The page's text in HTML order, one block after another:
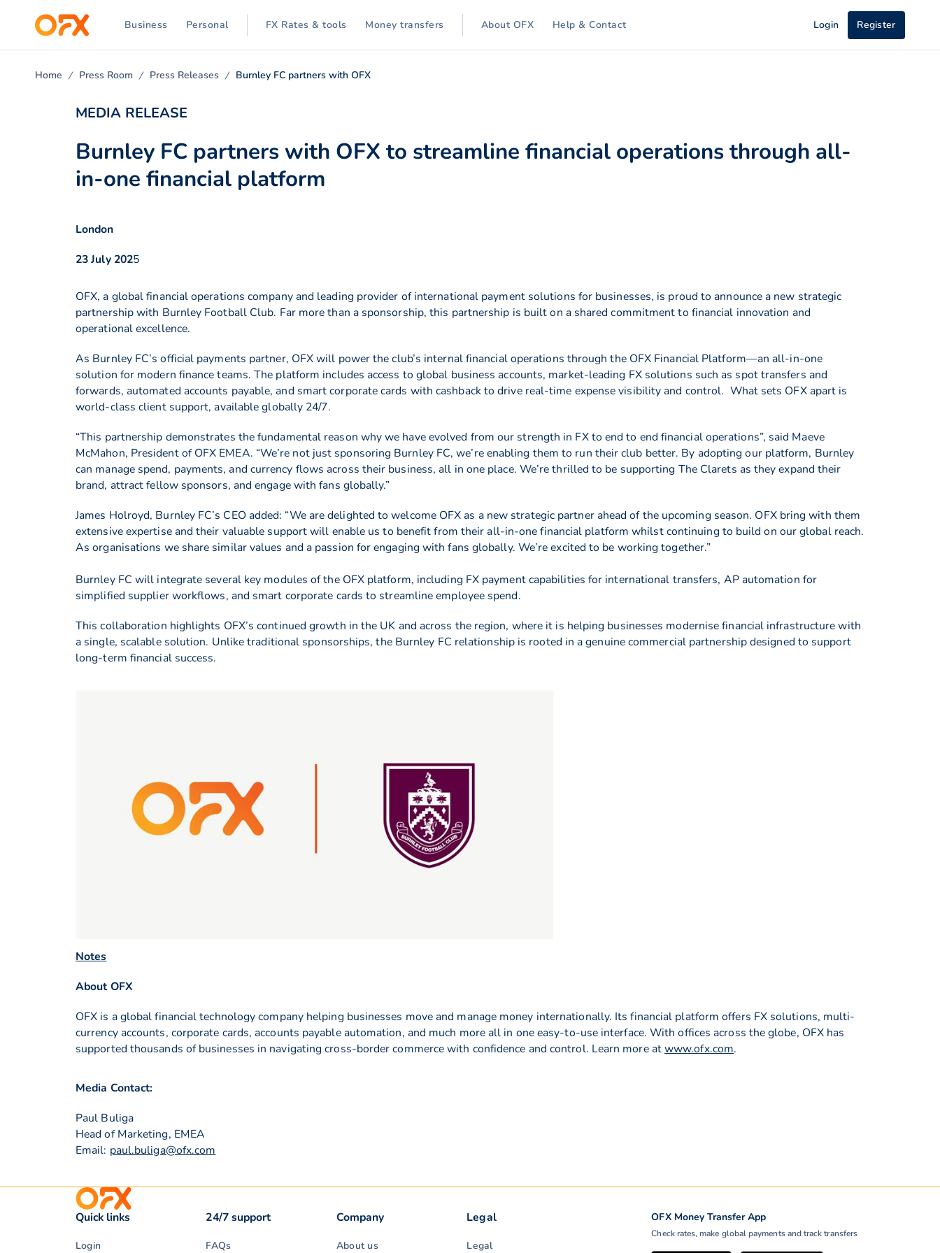
Business Personal FX Rates & tools Money transfers About OFX Help & Contact Login Register
Home Press Room Press Releases Burnley FC partners with OFX
MEDIA RELEASE
Burnley FC partners with OFX to streamline financial operations through all-
in-one financial platform
London
23 July 2025
OFX, a global financial operations company and leading provider of international payment solutions for businesses, is proud to announce a new strategic
partnership with Burnley Football Club. Far more than a sponsorship, this partnership is built on a shared commitment to financial innovation and
operational excellence.
As Burnley FC’s official payments partner, OFX will power the club’s internal financial operations through the OFX Financial Platform—an all-in-one
solution for modern finance teams. The platform includes access to global business accounts, market-leading FX solutions such as spot transfers and
forwards, automated accounts payable, and smart corporate cards with cashback to drive real-time expense visibility and control. What sets OFX apart is
world-class client support, available globally 24/7.
“This partnership demonstrates the fundamental reason why we have evolved from our strength in FX to end to end financial operations”, said Maeve
McMahon, President of OFX EMEA. “We’re not just sponsoring Burnley FC, we’re enabling them to run their club better. By adopting our platform, Burnley
can manage spend, payments, and currency flows across their business, all in one place. We’re thrilled to be supporting The Clarets as they expand their
brand, attract fellow sponsors, and engage with fans globally.”
James Holroyd, Burnley FC’s CEO added: “We are delighted to welcome OFX as a new strategic partner ahead of the upcoming season. OFX bring with them
extensive expertise and their valuable support will enable us to benefit from their all-in-one financial platform whilst continuing to build on our global reach.
As organisations we share similar values and a passion for engaging with fans globally. We’re excited to be working together.”
Burnley FC will integrate several key modules of the OFX platform, including FX payment capabilities for international transfers, AP automation for
simplified supplier workflows, and smart corporate cards to streamline employee spend.
This collaboration highlights OFX’s continued growth in the UK and across the region, where it is helping businesses modernise financial infrastructure with
a single, scalable solution. Unlike traditional sponsorships, the Burnley FC relationship is rooted in a genuine commercial partnership designed to support
long-term financial success.
Notes
About OFX
OFX is a global financial technology company helping businesses move and manage money internationally. Its financial platform offers FX solutions, multi-
currency accounts, corporate cards, accounts payable automation, and much more all in one easy-to-use interface. With offices across the globe, OFX has
supported thousands of businesses in navigating cross-border commerce with confidence and control. Learn more atwww.ofx.com.
Media Contact:
Paul Buliga
Head of Marketing, EMEA
Email: paul.buliga@ofx.com
OFX Money Transfer App
Check rates, make global payments and track transfers
Quick links
Login
24/7 support
FAQs
Company
About us
Legal
Legal